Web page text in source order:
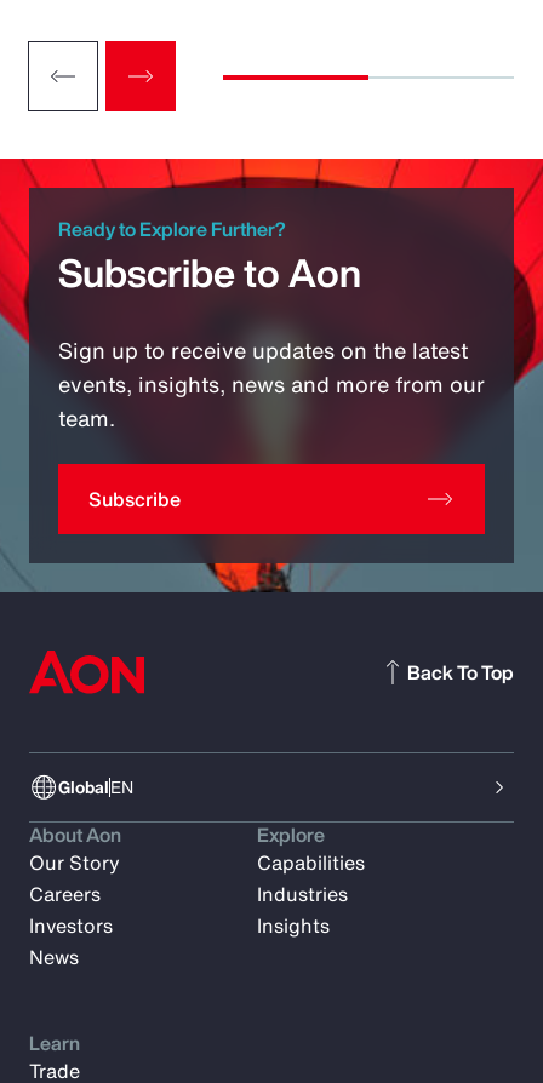
Ready to Explore Further?
Subscribe to Aon
Sign up to receive updates on the latest
events, insights, news and more from our
team.
Subscribe
GlobalEN
Back To Top
About Aon
Our Story
Careers
Investors
News
Explore
Capabilities
Industries
Insights
Learn
Trade